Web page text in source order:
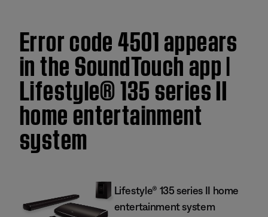
Error code 4501 appears
in the SoundTouch app |
Lifestyle® 135 series II
home entertainment
system
Lifestyle® 135 series II home
entertainment system